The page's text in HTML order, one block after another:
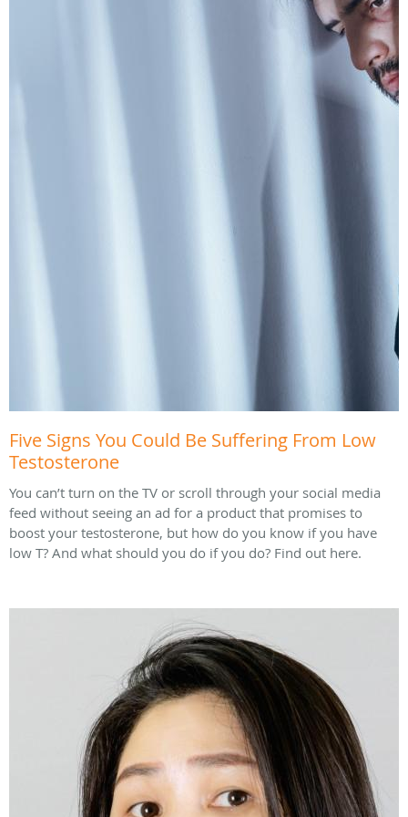
Five Signs You Could Be Suffering From Low
Testosterone
You can’t turn on the TV or scroll through your social media
feed without seeing an ad for a product that promises to
boost your testosterone, but how do you know if you have
low T? And what should you do if you do? Find out here.